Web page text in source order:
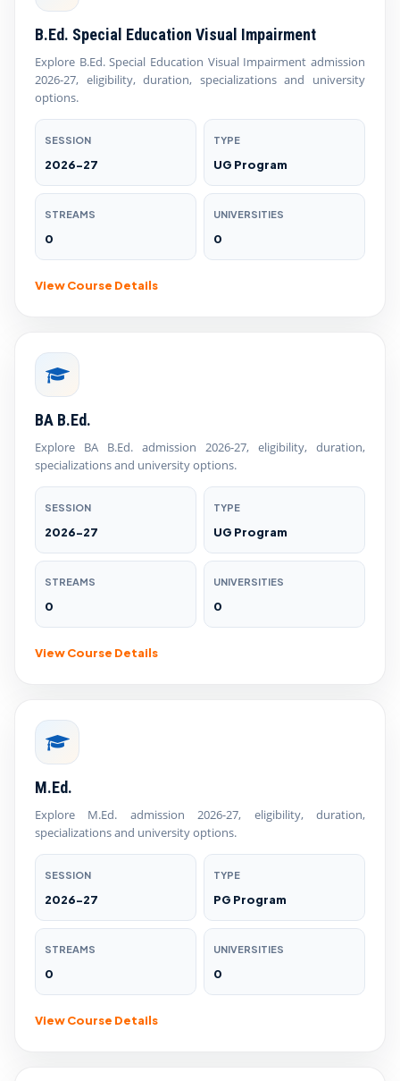
B.Ed. Special Education Visual Impairment
Explore B.Ed. Special Education Visual Impairment admission
2026-27, eligibility, duration, specializations and university
options.
SESSION
2026-27
TYPE
UG Program
STREAMS
0
UNIVERSITIES
0
View Course Details
BA B.Ed.
Explore BA B.Ed. admission 2026-27, eligibility, duration,
specializations and university options.
SESSION
2026-27
TYPE
UG Program
STREAMS
0
UNIVERSITIES
0
View Course Details
M.Ed.
Explore M.Ed. admission 2026-27, eligibility, duration,
specializations and university options.
SESSION
2026-27
TYPE
PG Program
STREAMS
0
UNIVERSITIES
0
View Course Details